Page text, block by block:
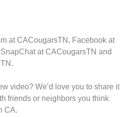
at CACougarsTN, Facebook at
at CACougarsTN and
video? We’d love you to share it
friends or neighbors you think
CA.